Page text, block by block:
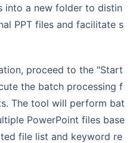
into a new folder to distin
PPT files and facilitate s
the batch processing f
The tool will perform bat
PowerPoint files base
file list and keyword re